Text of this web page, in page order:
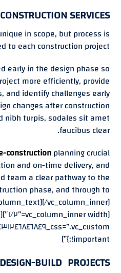
SERVICES
in scope, but process is
to each construction project.
early in the design phase so
more efficiently, provide
and identify challenges early
changes after construction
nibh turpis, sodales sit amet
faucibus clear.
constructionplanning crucial
and on-time delivery, and
team a clear pathway to the
phase, and through to
vc_column_inner]
!important;}”]
DESIGN-BUILD PROJECTS